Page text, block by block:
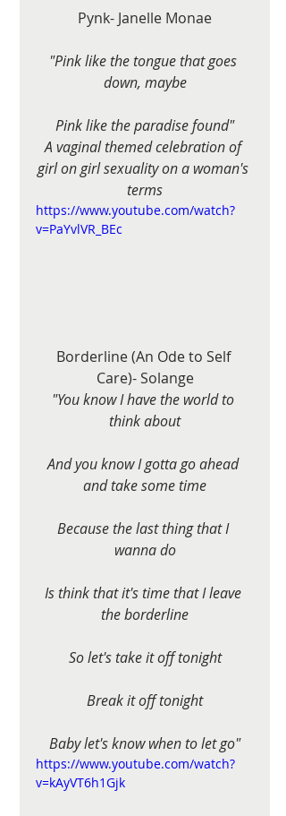
Pynk- Janelle Monae
"Pink like the tongue that goes
down, maybe
Pink like the paradise found"
A vaginal themed celebration of
girl on girl sexuality on a woman's
terms
https://www.youtube.com/watch?
v=PaYvlVR_BEc
Borderline (An Ode to Self
Care)- Solange
"You know I have the world to
think about
And you know I gotta go ahead
and take some time
Because the last thing that I
wanna do
Is think that it's time that I leave
the borderline
So let's take it off tonight
Break it off tonight
Baby let's know when to let go"
https://www.youtube.com/watch?
v=kAyVT6h1Gjk